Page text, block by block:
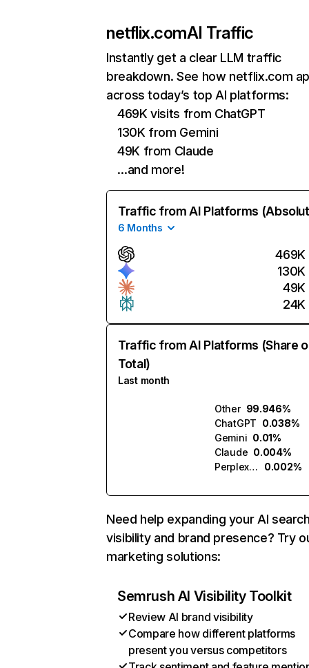
netflix.comAI Traffic
Instantly get a clear LLM traffic
breakdown. See how netflix.com
across today’s top AI platforms:
469K visits from ChatGPT
130K from Gemini
49K from Claude
…and more!
Traffic from AI Platforms
6 Months
469K
130K
49K
24K
Traffic from AI Platforms (Share
Total)
Last month
Other 99.946%
ChatGPT 0.038%
Gemini 0.01%
Claude 0.004%
Perplexity
0.002%
Need help expanding your AI
visibility and brand presence? Try
marketing solutions:
Semrush AI Visibility Toolkit
Review AI brand visibility
Compare how different platforms
present you versus competitors